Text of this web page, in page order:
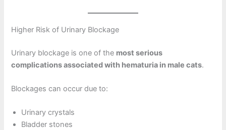
Higher Risk of Urinary Blockage
Urinary blockage is one of the most serious
complications associated with hematuria in male cats.
Blockages can occur due to:
Urinary crystals
Bladder stones